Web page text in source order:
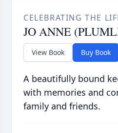
CELEBRATING THE
JO ANNE
View Book Buy Book
A beautifully bound
with memories and
family and friends.